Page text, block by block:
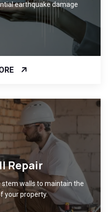
earthquake damage
Repair
stem walls to maintain the
your property.